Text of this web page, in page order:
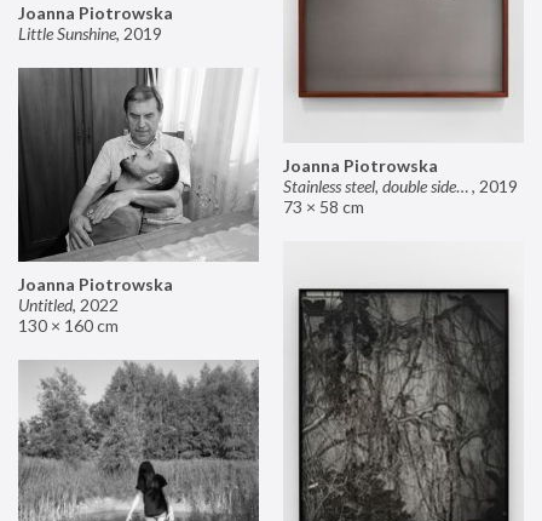
Joanna Piotrowska
Stainless steel, double sided mirror II, 2019
73 × 58 cm
Joanna Piotrowska
Little Sunshine, 2019
Joanna Piotrowska
Untitled, 2022
130 × 160 cm